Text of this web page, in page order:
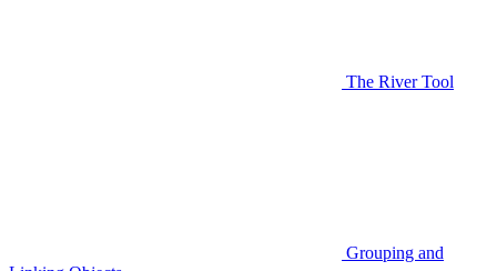
The River Tool
Grouping and